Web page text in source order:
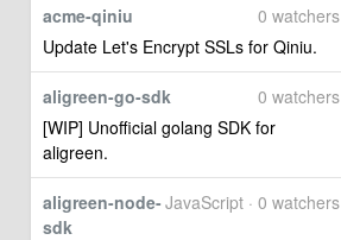
0 watchers
acme-qiniu
Update Let's Encrypt SSLs for Qiniu.
0 watchers
aligreen-go-sdk
[WIP] Unofficial golang SDK for
aligreen.
JavaScript · 0 watchers
aligreen-node-
sdk